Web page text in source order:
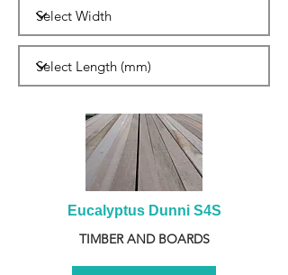
Eucalyptus Dunni S4S
TIMBER AND BOARDS